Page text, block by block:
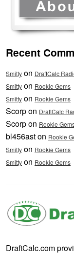
Recent
Smitty on DraftCalc
Smitty on Rookie Gems
Smitty on Rookie Gems
Scorp on DraftCalc
Scorp on Rookie
bl456ast on Rookie
Smitty on Rookie Gems
Smitty on Rookie Gems
DraftCalc.com